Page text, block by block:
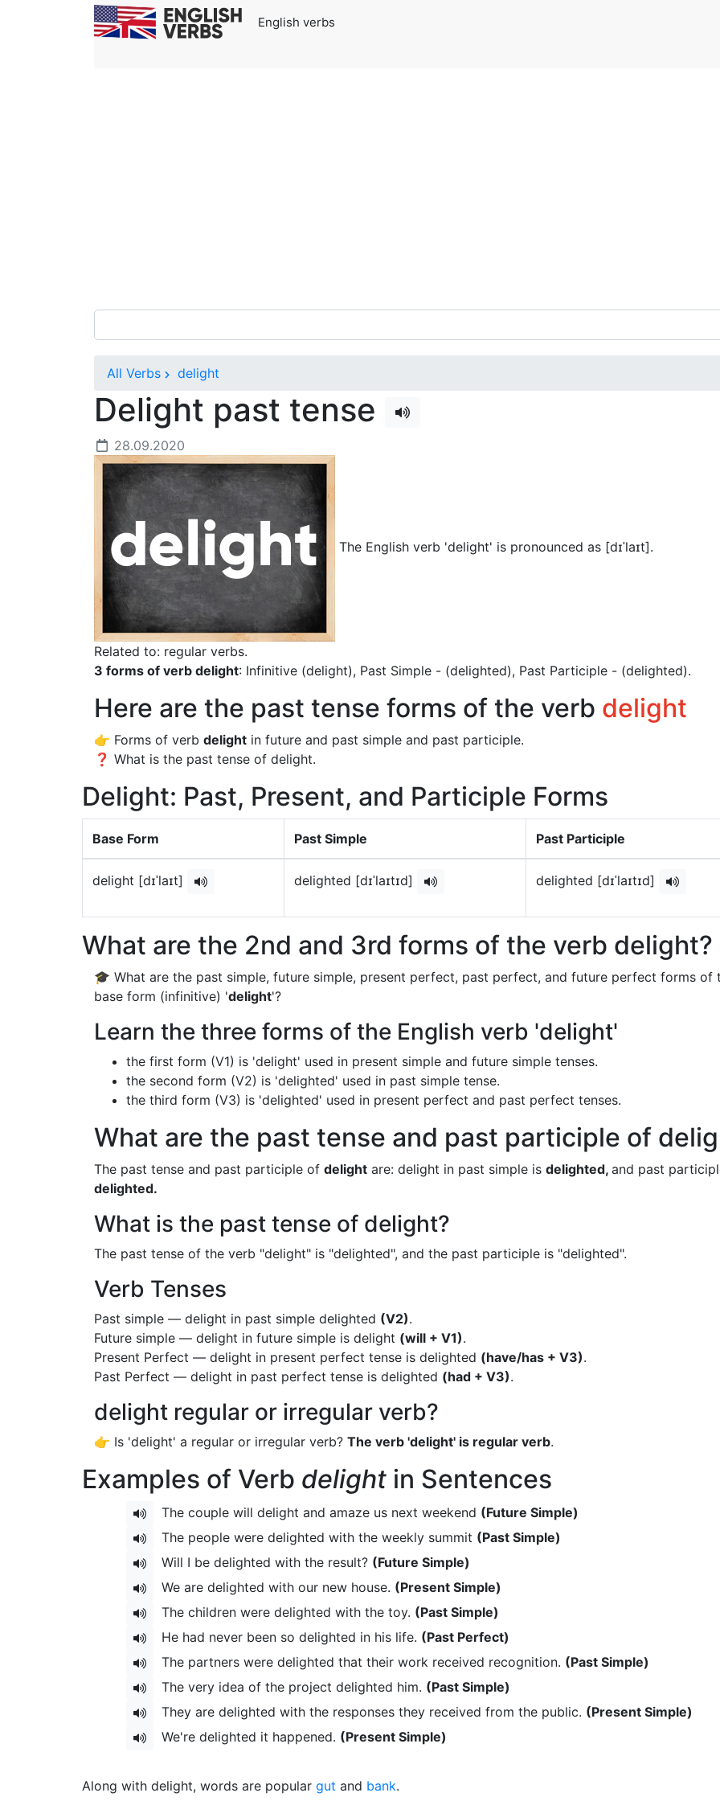
English verbs
All Verbs delight
Delight past tense
28.09.2020
The English verb 'delight' is pronounced as [dɪˈlaɪt].
Related to: regular verbs.
3 forms of verb delight: Infinitive (delight), Past Simple - (delighted), Past Participle - (delighted).
Here are the past tense forms of the verb delight
👉 Forms of verb delight in future and past simple and past participle.
❓ What is the past tense of delight.
Delight: Past, Present, and Participle Forms
Base Form Past Simple Past Participle
delight [dɪˈlaɪt] delighted [dɪˈlaɪtɪd] delighted [dɪˈlaɪtɪd]
What are the 2nd and 3rd forms of the verb delight?
🎓 What are the past simple, future simple, present perfect, past perfect, and future perfect forms of
base form (infinitive) 'delight'?
Learn the three forms of the English verb 'delight'
the first form (V1) is 'delight' used in present simple and future simple tenses.
the second form (V2) is 'delighted' used in past simple tense.
the third form (V3) is 'delighted' used in present perfect and past perfect tenses.
What are the past tense and past participle of
The past tense and past participle of delight are: delight in past simple is delighted, and past
delighted.
What is the past tense of delight?
The past tense of the verb "delight" is "delighted", and the past participle is "delighted".
Verb Tenses
Past simple — delight in past simple delighted (V2).
Future simple — delight in future simple is delight (will + V1).
Present Perfect — delight in present perfect tense is delighted (have/has + V3).
Past Perfect — delight in past perfect tense is delighted (had + V3).
delight regular or irregular verb?
👉 Is 'delight' a regular or irregular verb? The verb 'delight' is regular verb.
Examples of Verb delight in Sentences
The couple will delight and amaze us next weekend (Future Simple)
The people were delighted with the weekly summit (Past Simple)
Will I be delighted with the result? (Future Simple)
We are delighted with our new house. (Present Simple)
The children were delighted with the toy. (Past Simple)
He had never been so delighted in his life. (Past Perfect)
The partners were delighted that their work received recognition. (Past Simple)
The very idea of the project delighted him. (Past Simple)
They are delighted with the responses they received from the public. (Present Simple)
We're delighted it happened. (Present Simple)
Along with delight, words are popular gut and bank.